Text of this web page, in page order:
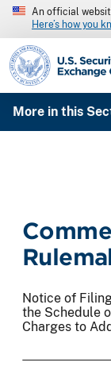
An official
Here’s how you
SEC homepage
More in this
Notice of
the Schedule
Charges to